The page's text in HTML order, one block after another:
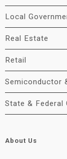
Local
Real Estate
Retail
Semiconductor
State & Federal
About Us